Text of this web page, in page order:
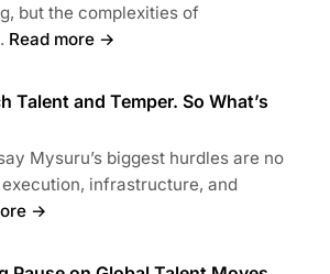
but the complexities of
Read more →
Talent and Temper. So What’s
Mysuru’s biggest hurdles are no
infrastructure, and
→